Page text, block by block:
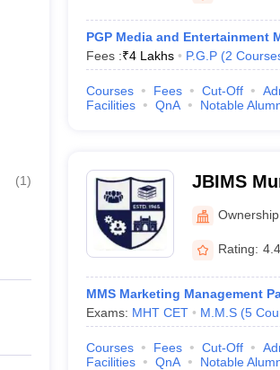
(1)
PGP Media and Entertainment
Fees :₹4 Lakhs P.G.P (2
Courses Fees Cut-Off
Facilities
QnA Notable
JBIMS
Rating:
MMS Marketing Management
Exams: MHT CET M.M.S (5
Courses Fees Cut-Off
Facilities
QnA Notable